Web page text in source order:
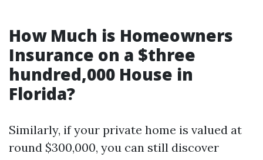
How Much is Homeowners
Insurance on a $three
hundred,000 House in
Florida?
Similarly, if your private home is valued at
round $300,000, you can still discover